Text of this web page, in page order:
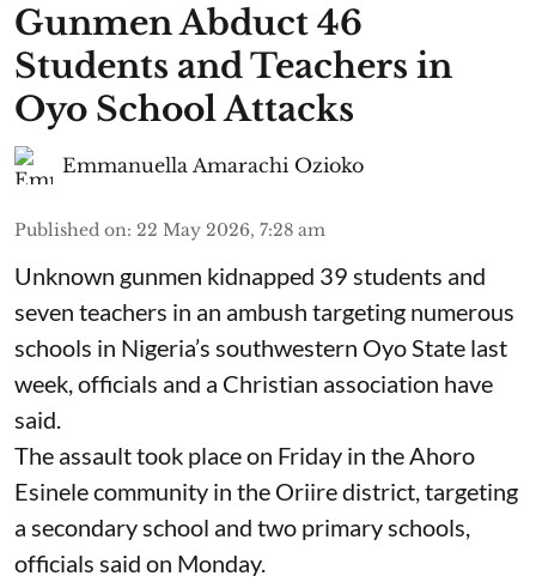
Gunmen Abduct 46
Students and Teachers in
Oyo School Attacks
Emmanuella Amarachi Ozioko
Published on: 22 May 2026, 7:28 am
Unknown gunmen kidnapped 39 students and
seven ⁠teachers in an ambush targeting numerous
schools in Nigeria’s southwestern Oyo State last
week, officials and a Christian association have
said.
The assault took place on Friday in ⁠the Ahoro
Esinele community in the Oriire district, targeting
a secondary school and two primary schools,
officials said on Monday.